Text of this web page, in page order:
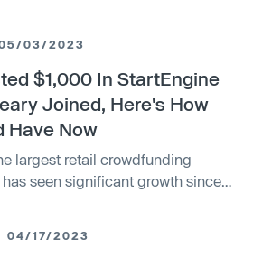
and almost triple the average
The acquisition resulted in a
in a single day and positions
challenger to venture capital
03/2023
$1,000 In StartEngine
Joined, Here's How
Have Now
largest retail crowdfunding
seen significant growth since
years, and it raised over $440
04/17/2023